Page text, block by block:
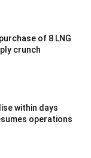
of 8 LNG
crunch
within days
operations